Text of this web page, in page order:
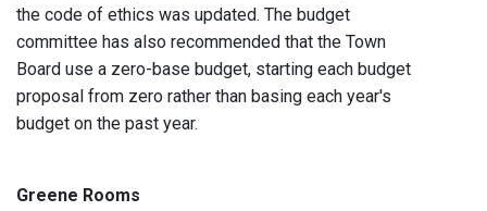
the code of ethics was updated. The budget
committee has also recommended that the Town
Board use a zero-base budget, starting each budget
proposal from zero rather than basing each year's
budget on the past year.
Greene Rooms